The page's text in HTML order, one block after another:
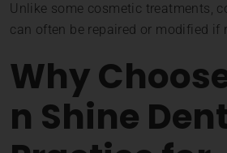
Unlike some cosmetic treatments,
can often be repaired or modified if
Why
n Shine